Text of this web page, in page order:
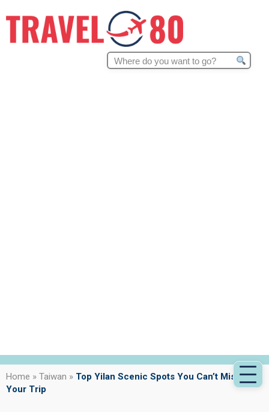
Search
Home » Taiwan » Top Yilan Scenic Spots You Can’t Miss on
Your Trip